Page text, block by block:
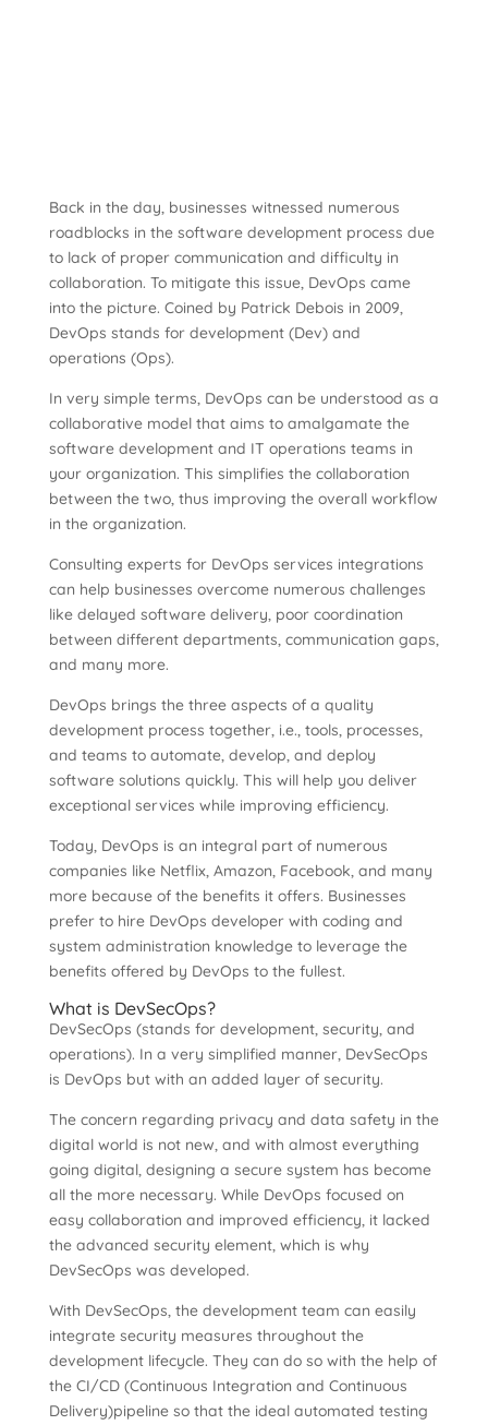
Back in the day, businesses witnessed numerous
roadblocks in the software development process due
to lack of proper communication and difficulty in
collaboration. To mitigate this issue, DevOps came
into the picture. Coined by Patrick Debois in 2009,
DevOps stands for development (Dev) and
operations (Ops).
In very simple terms, DevOps can be understood as a
collaborative model that aims to amalgamate the
software development and IT operations teams in
your organization. This simplifies the collaboration
between the two, thus improving the overall workflow
in the organization.
Consulting experts for DevOps services integrations
can help businesses overcome numerous challenges
like delayed software delivery, poor coordination
between different departments, communication gaps,
and many more.
DevOps brings the three aspects of a quality
development process together, i.e., tools, processes,
and teams to automate, develop, and deploy
software solutions quickly. This will help you deliver
exceptional services while improving efficiency.
Today, DevOps is an integral part of numerous
companies like Netflix, Amazon, Facebook, and many
more because of the benefits it offers. Businesses
prefer to hire DevOps developer with coding and
system administration knowledge to leverage the
benefits offered by DevOps to the fullest.
What is DevSecOps?
DevSecOps (stands for development, security, and
operations). In a very simplified manner, DevSecOps
is DevOps but with an added layer of security.
The concern regarding privacy and data safety in the
digital world is not new, and with almost everything
going digital, designing a secure system has become
all the more necessary. While DevOps focused on
easy collaboration and improved efficiency, it lacked
the advanced security element, which is why
DevSecOps was developed.
With DevSecOps, the development team can easily
integrate security measures throughout the
development lifecycle. They can do so with the help of
the CI/CD (Continuous Integration and Continuous
Delivery)pipeline so that the ideal automated testing